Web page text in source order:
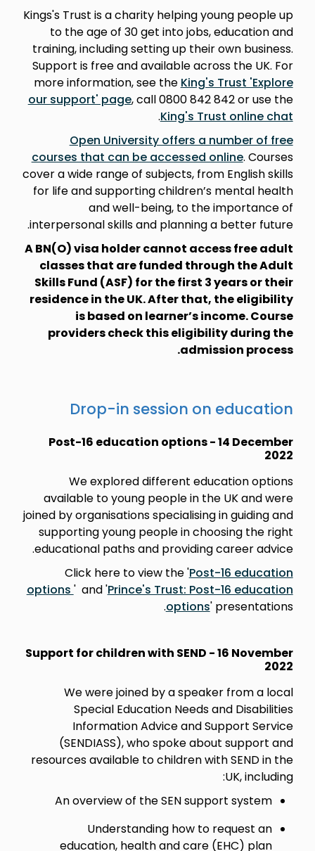
Kings's Trust is a charity helping young people up
to the age of 30 get into jobs, education and
training, including setting up their own business.
Support is free and available across the UK. For
more information, see the King's Trust 'Explore
our support' page, call 0800 842 842 or use the
King's Trust online chat
.
Open University offers a number of free
courses that can be accessed online. Courses
cover a wide range of subjects, from English skills
for life and supporting children’s mental health
and well-being, to the importance of
interpersonal skills and planning a better future.
A BN(O) visa holder cannot access free adult
classes that are funded through the Adult
Skills Fund (ASF) for the first 3 years or their
residence in the UK. After that, the eligibility
is based on learner’s income. Course
providers check this eligibility during the
admission process.
Drop-in session on education
Post-16 education options - 14 December
2022
We explored different education options
available to young people in the UK and were
joined by organisations specialising in guiding and
supporting young people in choosing the right
educational paths and providing career advice.
Click here to view the 'Post-16 education
options ' and 'Prince's Trust: Post-16 education
options' presentations.
Support for children with SEND - 16 November
2022
We were joined by a speaker from a local
Special Education Needs and Disabilities
Information Advice and Support Service
(SENDIASS), who spoke about support and
resources available to children with SEND in the
UK, including:
An overview of the SEN support system
Understanding how to request an
education, health and care (EHC) plan